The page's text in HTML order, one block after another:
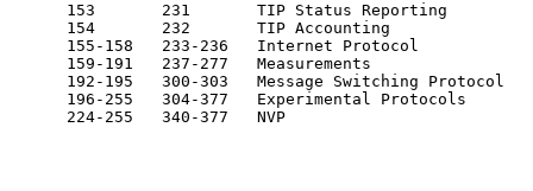
      153       231       TIP Status Reporting
      154       232       TIP Accounting
155-158   233-236   Internet Protocol
159-191   237-277   Measurements
192-195   300-303   Message Switching Protocol
      196-255   304-377   Experimental Protocols
224-255   340-377   NVP